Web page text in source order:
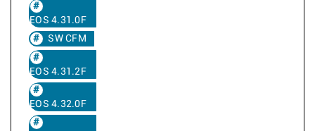
EOS 4.31.0F
SW CFM
EOS 4.31.2F
EOS 4.32.0F